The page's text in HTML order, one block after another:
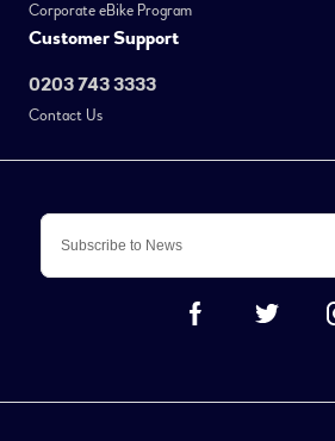
Corporate eBike Program
Customer Support
0203 743 3333
Contact Us